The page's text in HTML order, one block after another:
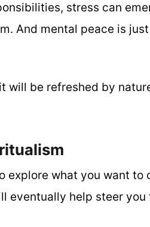
stress can
And mental peace is
will be refreshed by
explore what you want to
eventually help steer